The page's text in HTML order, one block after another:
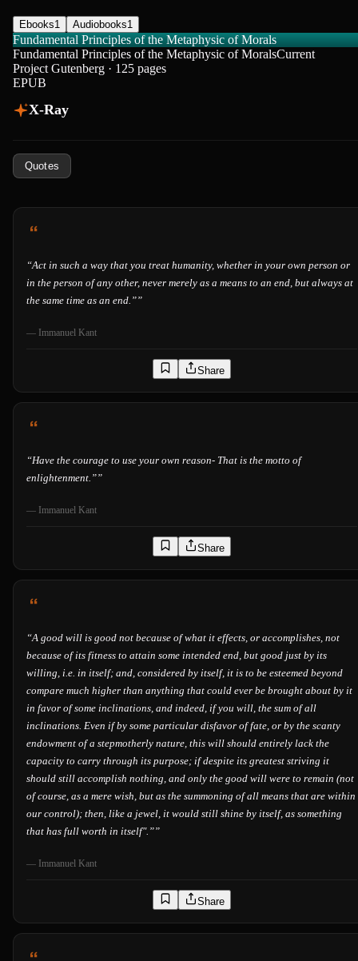
Ebooks1 Audiobooks1
Fundamental Principles of the Metaphysic of Morals
Fundamental Principles of the Metaphysic of MoralsCurrent
Project Gutenberg · 125 pages
EPUB
X-Ray
Quotes
“Act in such a way that you treat humanity, whether in your own person or
in the person of any other, never merely as a means to an end, but always at
the same time as an end.””
— Immanuel Kant
Share
“Have the courage to use your own reason- That is the motto of
enlightenment.””
— Immanuel Kant
Share
“A good will is good not because of what it effects, or accomplishes, not
because of its fitness to attain some intended end, but good just by its
willing, i.e. in itself; and, considered by itself, it is to be esteemed beyond
compare much higher than anything that could ever be brought about by it
in favor of some inclinations, and indeed, if you will, the sum of all
inclinations. Even if by some particular disfavor of fate, or by the scanty
endowment of a stepmotherly nature, this will should entirely lack the
capacity to carry through its purpose; if despite its greatest striving it
should still accomplish nothing, and only the good will were to remain (not
of course, as a mere wish, but as the summoning of all means that are within
our control); then, like a jewel, it would still shine by itself, as something
that has full worth in itself".””
— Immanuel Kant
Share